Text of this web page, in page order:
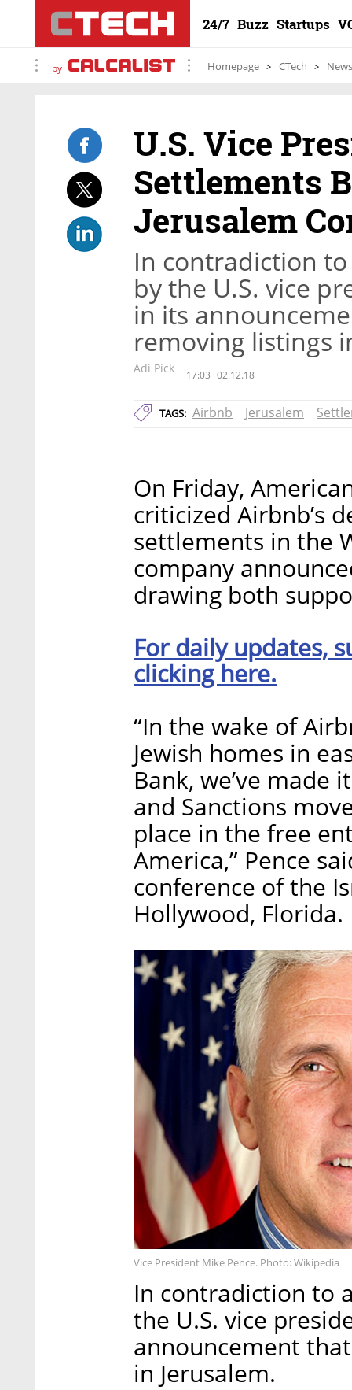
24/7 Buzz Startups
by Homepage CTech News
U.S. Vice
Settlements
Jerusalem
In contradiction
by the U.S. vice
in its
removing listings
Adi Pick 17:03 02.12.18
TAGS: Airbnb Jerusalem
On Friday,
criticized Airbnb’s
settlements in the
company
drawing both
For daily updates,
clicking here.
“In the wake of
Jewish homes in
Bank, we’ve made
and Sanctions
place in the free
America,” Pence
conference of the
Hollywood, Florida.
Vice President Mike Pence. Photo: Wikipedia
In contradiction to
the U.S. vice
announcement
in Jerusalem.